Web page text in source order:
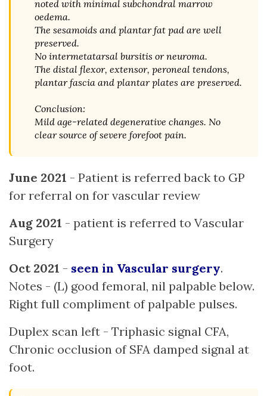
noted with minimal subchondral marrow
oedema.
The sesamoids and plantar fat pad are well
preserved.
No intermetatarsal bursitis or neuroma.
The distal flexor, extensor, peroneal tendons,
plantar fascia and plantar plates are preserved.
Conclusion:
Mild age-related degenerative changes. No
clear source of severe forefoot pain.
June 2021 - Patient is referred back to GP
for referral on for vascular review
Aug 2021 - patient is referred to Vascular
Surgery
Oct 2021 - seen in Vascular surgery.
Notes - (L) good femoral, nil palpable below.
Right full compliment of palpable pulses.
Duplex scan left - Triphasic signal CFA,
Chronic occlusion of SFA damped signal at
foot.